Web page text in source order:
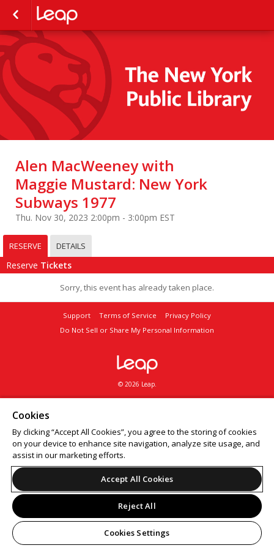
Alen MacWeeney with
Maggie Mustard: New York
Subways 1977
Thu. Nov 30, 2023 2:00pm - 3:00pm EST
RESERVE DETAILS
Reserve Tickets
Sorry, this event has already taken place.
Support Terms of Service
Privacy Policy
Do Not Sell or Share My Personal Information
© 2026 Leap.
Cookies
By clicking “Accept All Cookies”, you agree to the storing of cookies
on your device to enhance site navigation, analyze site usage, and
assist in our marketing efforts.
Accept All Cookies
Reject All
Cookies Settings